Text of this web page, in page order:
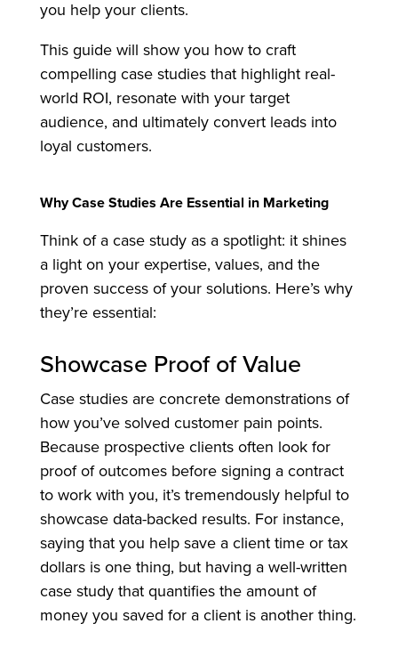
you help your clients.
This guide will show you how to craft
compelling case studies that highlight real-
world ROI, resonate with your target
audience, and ultimately convert leads into
loyal customers.
Why Case Studies Are Essential in Marketing
Think of a case study as a spotlight: it shines
a light on your expertise, values, and the
proven success of your solutions. Here’s why
they’re essential:
Showcase Proof of Value
Case studies are concrete demonstrations of
how you’ve solved customer pain points.
Because prospective clients often look for
proof of outcomes before signing a contract
to work with you, it’s tremendously helpful to
showcase data-backed results. For instance,
saying that you help save a client time or tax
dollars is one thing, but having a well-written
case study that quantifies the amount of
money you saved for a client is another thing.